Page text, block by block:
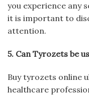
you experience any
it is important to
attention.
5. Can Tyrozets be
Buy tyrozets online
healthcare